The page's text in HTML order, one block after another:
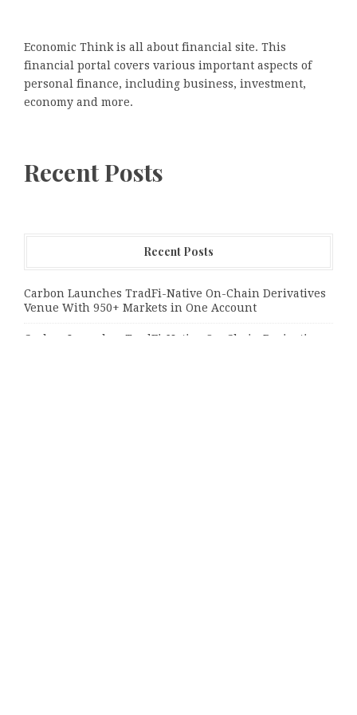
Economic Think is all about financial site. This
financial portal covers various important aspects of
personal finance, including business, investment,
economy and more.
Recent Posts
Recent Posts
Carbon Launches TradFi-Native On-Chain Derivatives
Venue With 950+ Markets in One Account
Carbon Launches TradFi-Native On-Chain Derivatives